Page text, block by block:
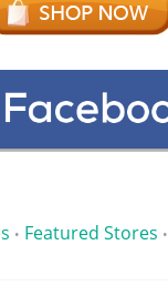
• Featured Stores •